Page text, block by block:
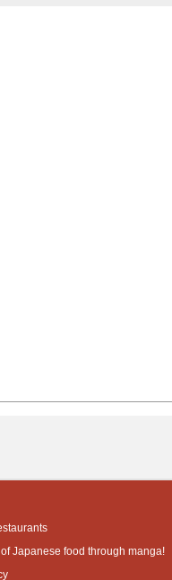
Japanese food through manga!